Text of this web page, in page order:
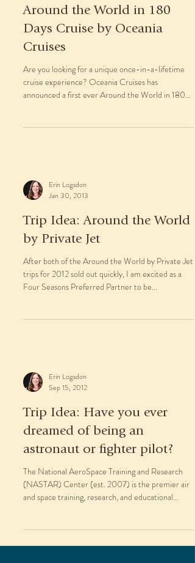
Around the World in 180
Days Cruise by Oceania
Cruises
Are you looking for a unique once-in-a-lifetime
cruise experience? Oceania Cruises has
announced a first ever Around the World in 180...
Erin Logsdon
Jan 30, 2013
Trip Idea: Around the World
by Private Jet
After both of the Around the World by Private Jet
trips for 2012 sold out quickly, I am excited as a
Four Seasons Preferred Partner to be...
Erin Logsdon
Sep 15, 2012
Trip Idea: Have you ever
dreamed of being an
astronaut or fighter pilot?
The National AeroSpace Training and Research
(NASTAR) Center (est. 2007) is the premier air
and space training, research, and educational...